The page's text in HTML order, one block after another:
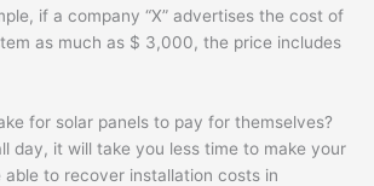
if a company “X” advertises the cost of
as much as $ 3,000, the price includes
for solar panels to pay for themselves?
day, it will take you less time to make your
able to recover installation costs in